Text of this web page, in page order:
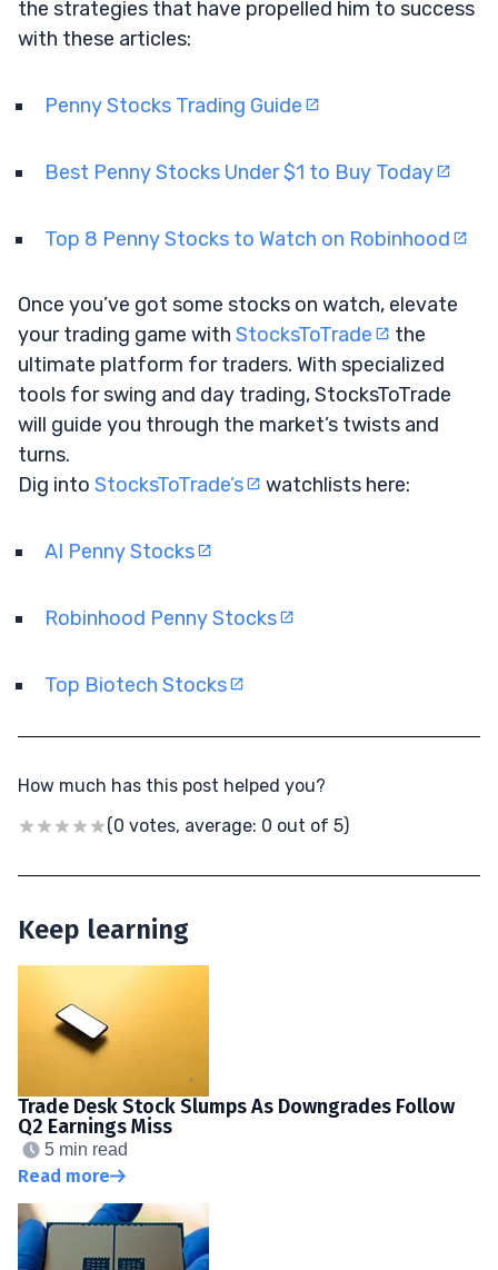
the strategies that have propelled him to success
with these articles:
Penny Stocks Trading Guide
Best Penny Stocks Under $1 to Buy Today
Top 8 Penny Stocks to Watch on Robinhood
Once you’ve got some stocks on watch, elevate
your trading game with StocksToTrade
the
ultimate platform for traders. With specialized
tools for swing and day trading, StocksToTrade
will guide you through the market’s twists and
turns.
Dig into StocksToTrade’s watchlists here:
AI Penny Stocks
Robinhood Penny Stocks
Top Biotech Stocks
How much has this post helped you?
(0 votes, average: 0 out of 5)
Keep learning
Trade Desk Stock Slumps As Downgrades Follow
Q2 Earnings Miss
5 min read
Read more